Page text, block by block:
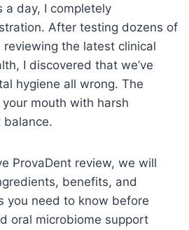
a day, I completely
After testing dozens of
the latest clinical
I discovered that we’ve
hygiene all wrong. The
your mouth with harsh
balance.
ProvaDent review, we will
benefits, and
you need to know before
oral microbiome support